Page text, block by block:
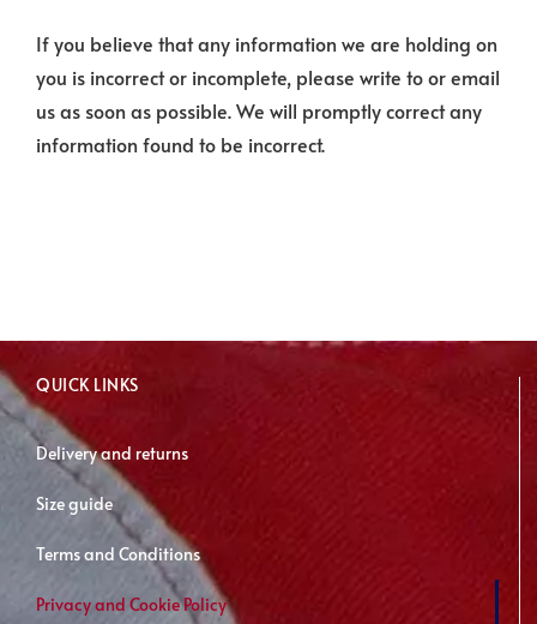
If you believe that any information we are holding on
you is incorrect or incomplete, please write to or email
us as soon as possible. We will promptly correct any
information found to be incorrect.
QUICK LINKS
Delivery and returns
Size guide
Terms and Conditions
Privacy and Cookie Policy